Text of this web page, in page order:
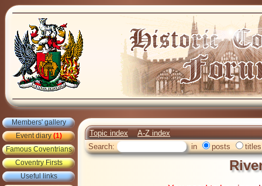
Members' gallery
Event diary(1)
Famous Coventrians
Coventry Firsts
Useful links
Topic index
A-Z index
Search:
in posts titles